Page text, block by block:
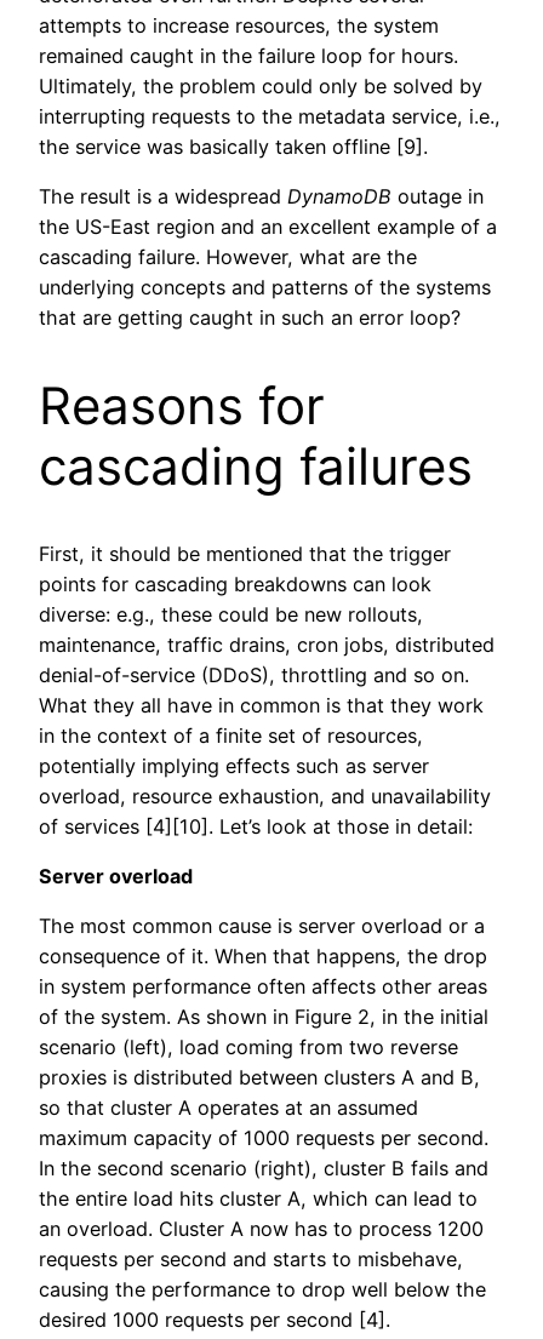
attempts to increase resources, the system
remained caught in the failure loop for hours.
Ultimately, the problem could only be solved by
interrupting requests to the metadata service, i.e.,
the service was basically taken offline [9].
The result is a widespread DynamoDB outage in
the US-East region and an excellent example of a
cascading failure. However, what are the
underlying concepts and patterns of the systems
that are getting caught in such an error loop?
Reasons for
cascading failures
First, it should be mentioned that the trigger
points for cascading breakdowns can look
diverse: e.g., these could be new rollouts,
maintenance, traffic drains, cron jobs, distributed
denial-of-service (DDoS), throttling and so on.
What they all have in common is that they work
in the context of a finite set of resources,
potentially implying effects such as server
overload, resource exhaustion, and unavailability
of services [4][10]. Let’s look at those in detail:
Server overload
The most common cause is server overload or a
consequence of it. When that happens, the drop
in system performance often affects other areas
of the system. As shown in Figure 2, in the initial
scenario (left), load coming from two reverse
proxies is distributed between clusters A and B,
so that cluster A operates at an assumed
maximum capacity of 1000 requests per second.
In the second scenario (right), cluster B fails and
the entire load hits cluster A, which can lead to
an overload. Cluster A now has to process 1200
requests per second and starts to misbehave,
causing the performance to drop well below the
desired 1000 requests per second [4].